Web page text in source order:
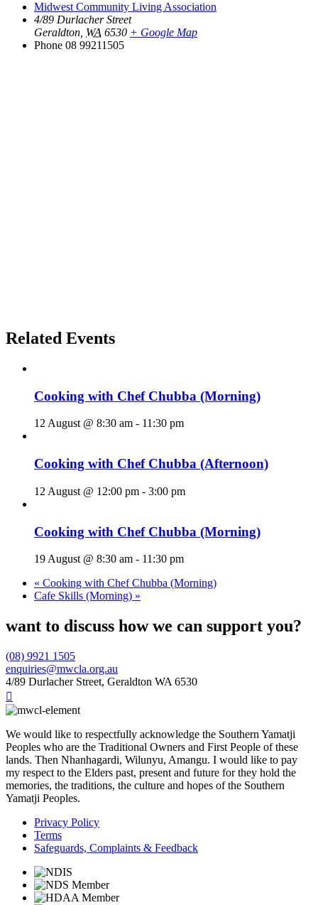
Midwest Community Living Association
4/89 Durlacher Street
Geraldton WA 6530 + Google Map
Phone 08 99211505
Related Events
Cooking with Chef Chubba (Morning)
12 August @ 8:30 am - 11:30 pm
Cooking with Chef Chubba (Afternoon)
12 August @ 12:00 pm - 3:00 pm
Cooking with Chef Chubba (Morning)
19 August @ 8:30 am - 11:30 pm
« Cooking with Chef Chubba (Morning)
Cafe Skills (Morning) »
want to discuss how we can support you?
(08) 9921 1505
enquiries@mwcla.org.au
4/89 Durlacher Street, Geraldton WA 6530

We would like to respectfully acknowledge the Southern Yamatji
Peoples who are the Traditional Owners and First People of these
lands. Then Nhanhagardi, Wilunyu, Amangu. I would like to pay
my respect to the Elders past, present and future for they hold the
memories, the traditions, the culture and hopes of the Southern
Yamatji Peoples.
Privacy Policy
Terms
Safeguards, Complaints & Feedback